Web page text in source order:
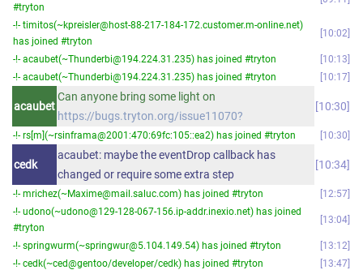
#tryton
-!- timitos(~kpreisler@host-88-217-184-172.customer.m-online.net)
has joined #tryton
10:02
-!- acaubet(~Thunderbi@194.224.31.235) has joined #tryton
10:13
-!- acaubet(~Thunderbi@194.224.31.235) has joined #tryton
10:17
acaubet
Can anyone bring some light on
https://bugs.tryton.org/issue11070?
10:30
-!- rs[m](~rsinframa@2001:470:69fc:105::ea2) has joined #tryton 10:30
cedk
acaubet: maybe the eventDrop callback has
changed or require some extra step
10:34
-!- mrichez(~Maxime@mail.saluc.com) has joined #tryton
12:57
-!- udono(~udono@129-128-067-156.ip-addr.inexio.net) has joined
#tryton
13:04
-!- springwurm(~springwur@5.104.149.54) has joined #tryton
13:12
-!- cedk(~ced@gentoo/developer/cedk) has joined #tryton
13:47